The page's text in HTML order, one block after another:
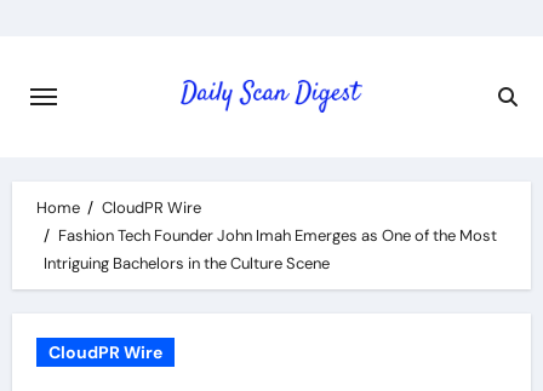
content
Home
CloudPR Wire
Fashion Tech Founder John Imah Emerges as One of the Most
Intriguing Bachelors in the Culture Scene
CloudPR Wire